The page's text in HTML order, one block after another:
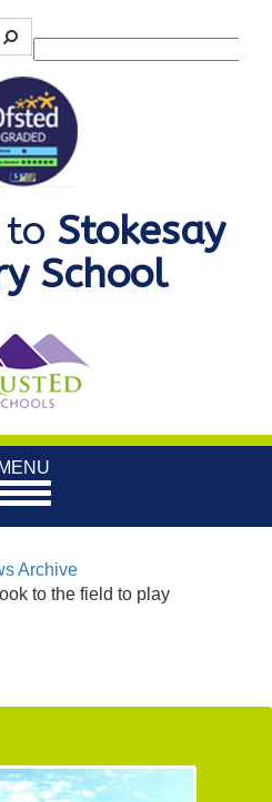
Powered by
to Stokesay
School
MENU
Archive
to the field to play